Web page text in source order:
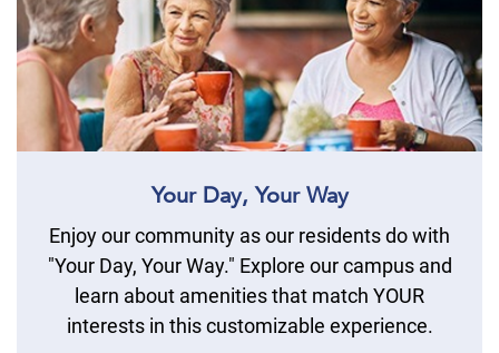
Your Day, Your Way
Enjoy our community as our residents do with
"Your Day, Your Way." Explore our campus and
learn about amenities that match YOUR
interests in this customizable experience.